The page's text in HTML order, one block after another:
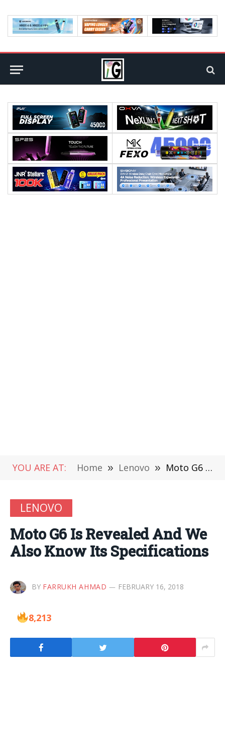
YOU ARE AT: Home » Lenovo » Moto G6 Is Revealed And We Also Know Its Specifications
LENOVO
Moto G6 Is Revealed And We
Also Know Its Specifications
BY FARRUKH AHMAD FEBRUARY 16, 2018
8,213